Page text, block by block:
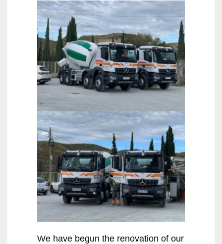
We have begun the renovation of our